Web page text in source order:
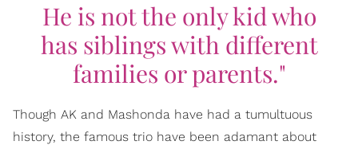
He is not the only kid who
has siblings with different
families or parents."
Though AK and Mashonda have had a tumultuous
history, the famous trio have been adamant about